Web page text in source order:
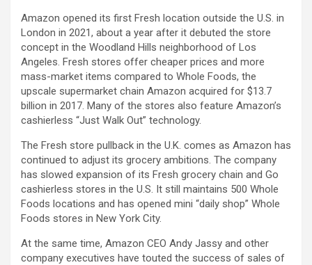
Amazon opened its first Fresh location outside the U.S. in
London in 2021, about a year after it debuted the store
concept in the Woodland Hills neighborhood of Los
Angeles. Fresh stores offer cheaper prices and more
mass-market items compared to Whole Foods, the
upscale supermarket chain Amazon acquired for $13.7
billion in 2017. Many of the stores also feature Amazon’s
cashierless “Just Walk Out” technology.
The Fresh store pullback in the U.K. comes as Amazon has
continued to adjust its grocery ambitions. The company
has slowed expansion of its Fresh grocery chain and Go
cashierless stores in the U.S. It still maintains 500 Whole
Foods locations and has opened mini “daily shop” Whole
Foods stores in New York City.
At the same time, Amazon CEO Andy Jassy and other
company executives have touted the success of sales of